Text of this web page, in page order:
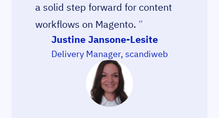
a solid step forward for content
workflows on Magento. ”
Justine Jansone-Lesite
Delivery Manager, scandiweb